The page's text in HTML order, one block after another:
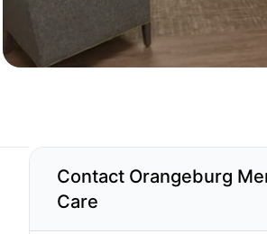
Contact Orangeburg
Care